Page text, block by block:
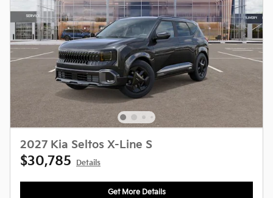
2027 Kia Seltos X-Line S
$30,785 Details
Get More Details